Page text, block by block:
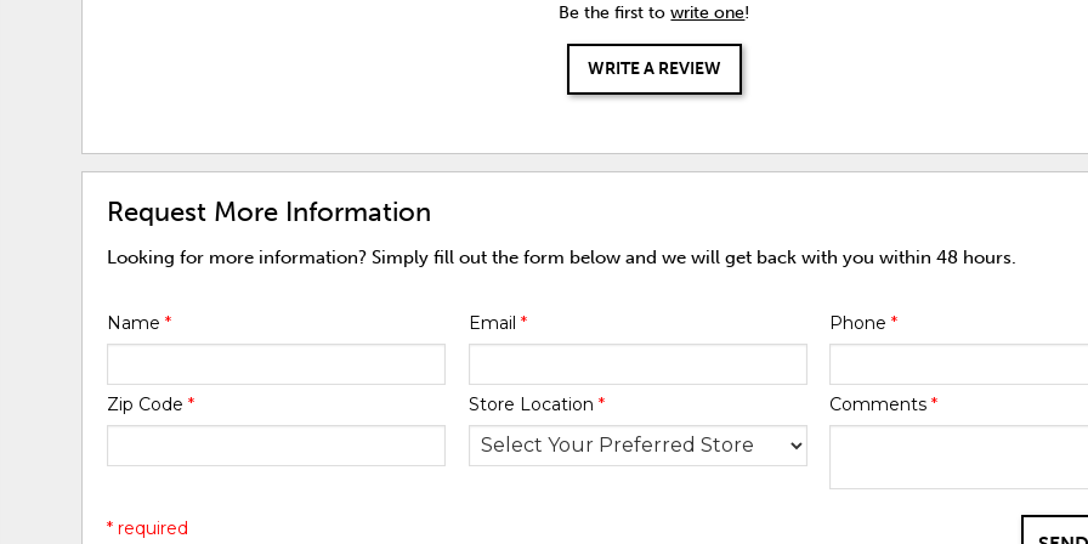
Be the first towrite one!
WRITE A REVIEW
Request More Information
Looking for more information? Simply fill out the form below and we will get back with you within 48 hours.
Name* Email * Phone *
Zip Code* Store Location * Comments *
* required